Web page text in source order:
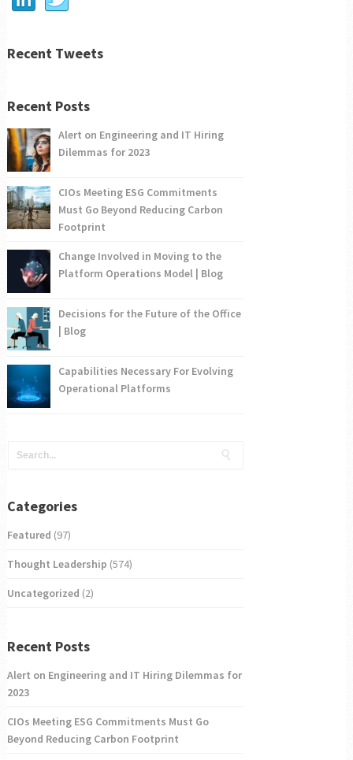
Recent Tweets
Recent Posts
Alert on Engineering and IT Hiring
Dilemmas for 2023
CIOs Meeting ESG Commitments
Must Go Beyond Reducing Carbon
Footprint
Change Involved in Moving to the
Platform Operations Model | Blog
Decisions for the Future of the Office
| Blog
Capabilities Necessary For Evolving
Operational Platforms
Categories
Featured (97)
Thought Leadership (574)
Uncategorized (2)
Recent Posts
Alert on Engineering and IT Hiring Dilemmas for
2023
CIOs Meeting ESG Commitments Must Go
Beyond Reducing Carbon Footprint